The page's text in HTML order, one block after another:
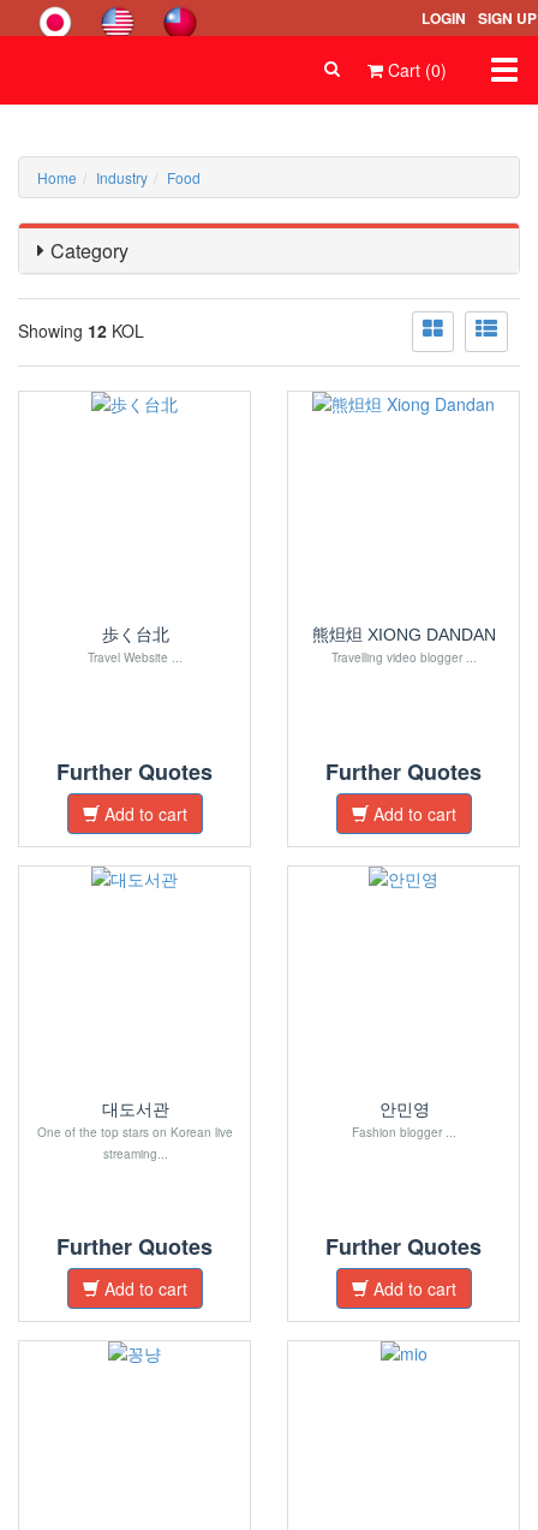
LOGIN SIGN UP
Cart (0)
Home Industry Food
Category
Showing 12 KOL
歩く台北
Travel Website ...
Further Quotes
Add to cart
熊炟炟 XIONG DANDAN
Travelling video blogger ...
Further Quotes
Add to cart
대도서관
One of the top stars on Korean live
streaming...
Further Quotes
Add to cart
안민영
Fashion blogger ...
Further Quotes
Add to cart